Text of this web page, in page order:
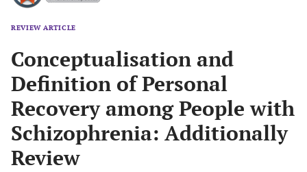
REVIEW ARTICLE
Conceptualisation and
Definition of Personal
Recovery among People with
Schizophrenia: Additionally
Review